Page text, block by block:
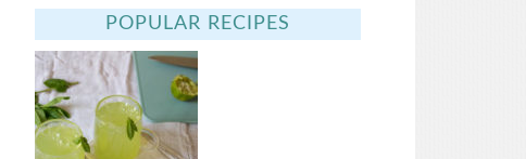
POPULAR RECIPES